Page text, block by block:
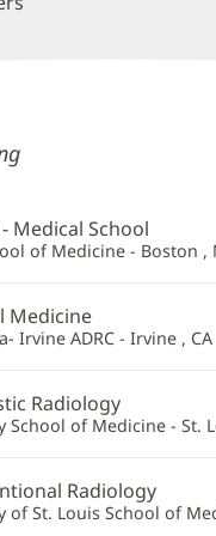
Medical School
of Medicine - Boston ,
Medicine
Irvine ADRC - Irvine , CA
Radiology
School of Medicine - St.
Radiology
St. Louis School of